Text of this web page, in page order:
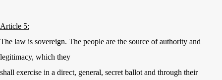
Article 5:
The law is sovereign. The people are the source of authority and
legitimacy, which they
shall exercise in a direct, general, secret ballot and through their